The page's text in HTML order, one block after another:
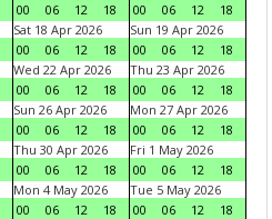
00
06 12 18
00
06 12
18
Sat 18 Apr 2026
00
06 12 18
Sun 19 Apr 2026
00
06 12
18
Wed 22 Apr 2026
00
06 12 18
Thu 23 Apr 2026
00
06 12
18
Sun 26 Apr 2026
00
06 12 18
Mon 27 Apr 2026
00
06 12
18
Thu 30 Apr 2026
00
06 12 18
Fri 1 May 2026
00
06 12
18
Mon 4 May 2026
00
06 12 18
Tue 5 May 2026
00
06 12
18